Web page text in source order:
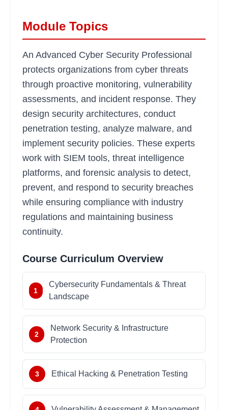
Module Topics
An Advanced Cyber Security Professional
protects organizations from cyber threats
through proactive monitoring, vulnerability
assessments, and incident response. They
design security architectures, conduct
penetration testing, analyze malware, and
implement security policies. These experts
work with SIEM tools, threat intelligence
platforms, and forensic analysis to detect,
prevent, and respond to security breaches
while ensuring compliance with industry
regulations and maintaining business
continuity.
Course Curriculum Overview
1
Cybersecurity Fundamentals & Threat
Landscape
2
Network Security & Infrastructure
Protection
3 Ethical Hacking & Penetration Testing